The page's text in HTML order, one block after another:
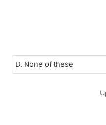
D. None of these